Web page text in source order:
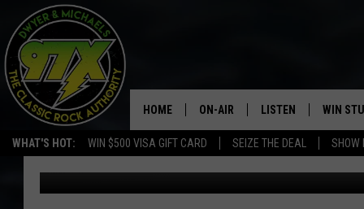
WHAT'S HOT: WIN $500 VISA GIFT CARD SEIZE THE DEAL SHOW
HOME ON-AIR
THE DWYER & MICHAELS SHOW
GOOSE
LISTEN
LISTEN LIVE
MOBILE APP
WIN
MOELLER NIGHTS
Bill Stage Published: February 15, 2019